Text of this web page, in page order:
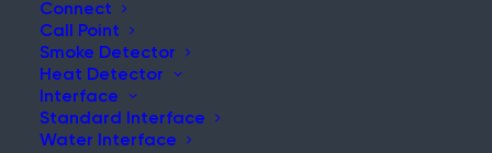
Connect
Call Point
Smoke Detector
Heat Detector
Interface
Standard Interface
Water Interface